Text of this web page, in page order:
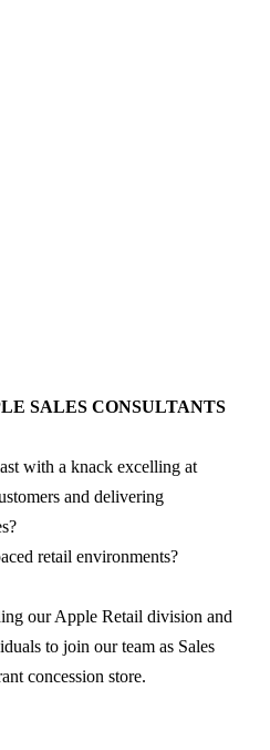
SALES CONSULTANTS
with a knack excelling at
and delivering
retail environments?
our Apple Retail division and
to join our team as Sales
concession store.